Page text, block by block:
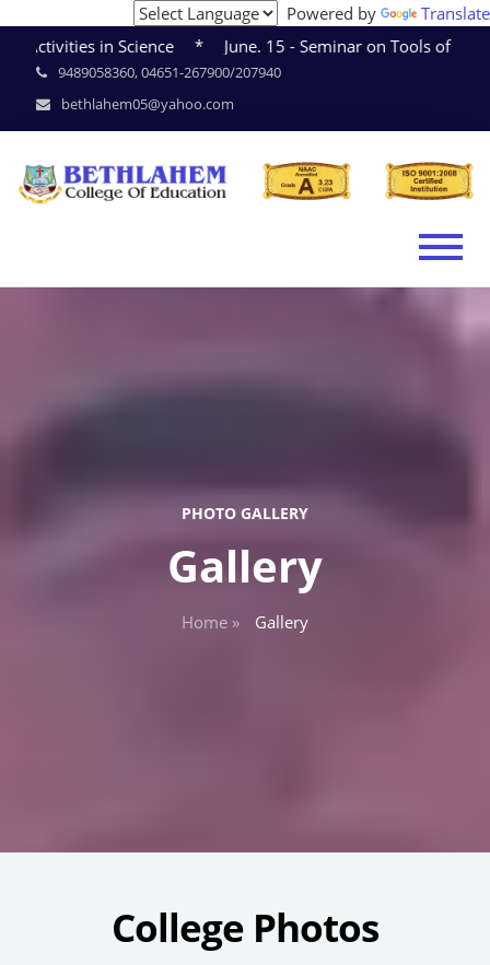
Powered by
Translate
* June. 15 - Seminar on Tools of Research *
9489058360, 04651-267900/207940
bethlahem05@yahoo.com
PHOTO GALLERY
Gallery
Home » Gallery
College Photos